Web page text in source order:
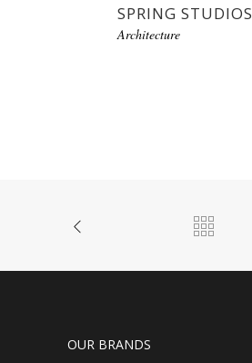
SPRING STUDIOS
Architecture
OUR BRANDS